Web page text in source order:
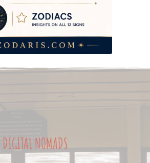
DIGITAL NOMADS